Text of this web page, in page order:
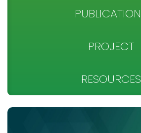
TEAM
NEWS
SPONSOR
PROJECT
PROJECT
MEDIA
RESOURCES
DATA